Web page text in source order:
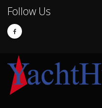
Follow Us